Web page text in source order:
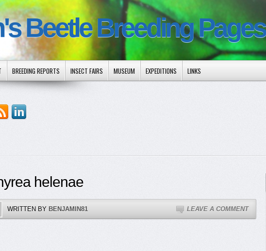
Beetle Breeding Pages
BREEDING REPORTS INSECT FAIRS MUSEUM EXPEDITIONS LINKS
helenae
LEAVE A COMMENT
WRITTEN BY BENJAMIN81